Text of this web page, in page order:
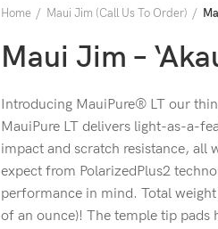
Home Maui Jim (Call Us To Order)
Maui Jim –
Introducing MauiPure® LT our
MauiPure LT delivers light-as-a-
impact and scratch resistance, all
expect from PolarizedPlus2
performance in mind. Total
of an ounce)! The temple tip pads